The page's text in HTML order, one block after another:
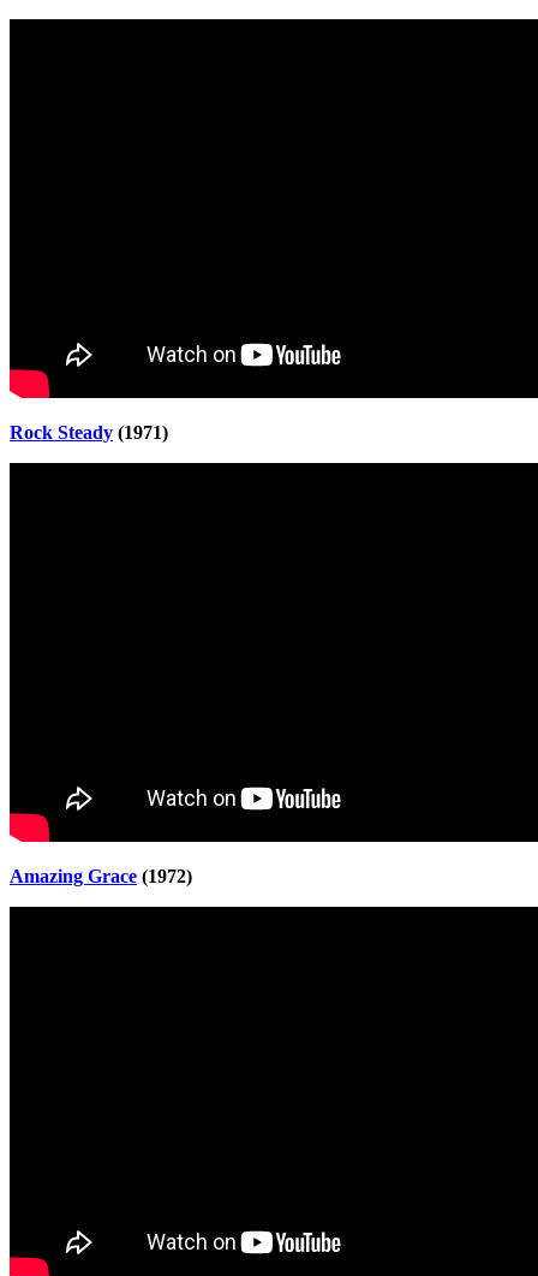
Rock Steady (1971)
Amazing Grace (1972)